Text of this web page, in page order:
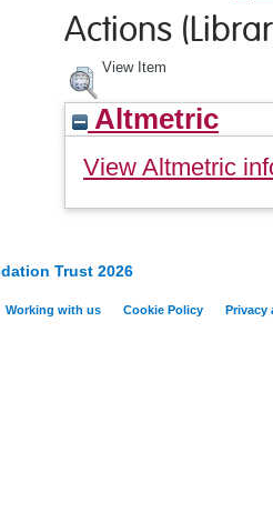
Actions
View Item
Altmetric
View Altmetric
Trust 2026
Working with us Cookie Policy Privacy